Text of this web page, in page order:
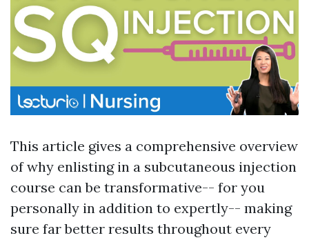
This article gives a comprehensive overview
of why enlisting in a subcutaneous injection
course can be transformative-- for you
personally in addition to expertly-- making
sure far better results throughout every